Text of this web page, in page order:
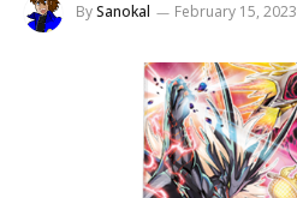
BySanokal February 15, 2023